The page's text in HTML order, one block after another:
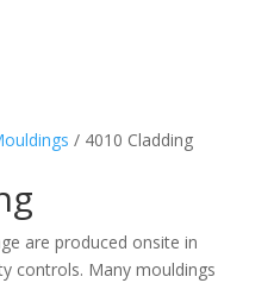
/ 4010 Cladding
are produced onsite in
controls. Many mouldings